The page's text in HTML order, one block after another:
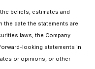
beliefs, estimates and
the date the statements are
laws, the Company
looking statements in
or opinions, or other